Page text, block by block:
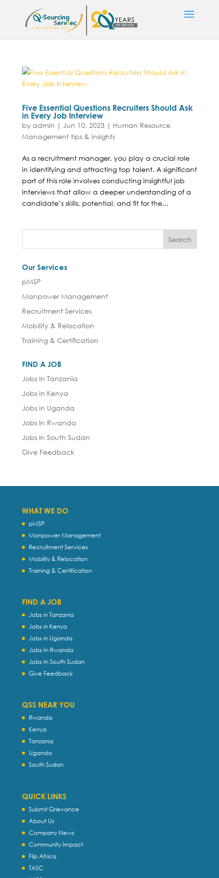
Five Essential Questions Recruiters Should Ask
in Every Job Interview
by admin | Jun 10, 2023 | Human Resource
Management tips & insights
As a recruitment manager, you play a crucial role
in identifying and attracting top talent. A significant
part of this role involves conducting insightful job
interviews that allow a deeper understanding of a
candidate’s skills, potential, and fit for the...
Our Services
pMSP
Manpower Management
Recruitment Services
Mobility & Relocation
Training & Certification
FIND A JOB
Jobs in Tanzania
Jobs in Kenya
Jobs in Uganda
Jobs In Rwanda
Jobs In South Sudan
Give Feedback
WHAT WE DO
pMSP
Manpower Management
Recruitment Services
Mobility & Relocation
Training & Certification
FIND A JOB
Jobs in Tanzania
Jobs in Kenya
Jobs in Uganda
Jobs In Rwanda
Jobs In South Sudan
Give Feedback
QSS NEAR YOU
Rwanda
Kenya
Tanzania
Uganda
South Sudan
QUICK LINKS
Submit Grievance
About Us
Company News
Community Impact
Flip Africa
TASC